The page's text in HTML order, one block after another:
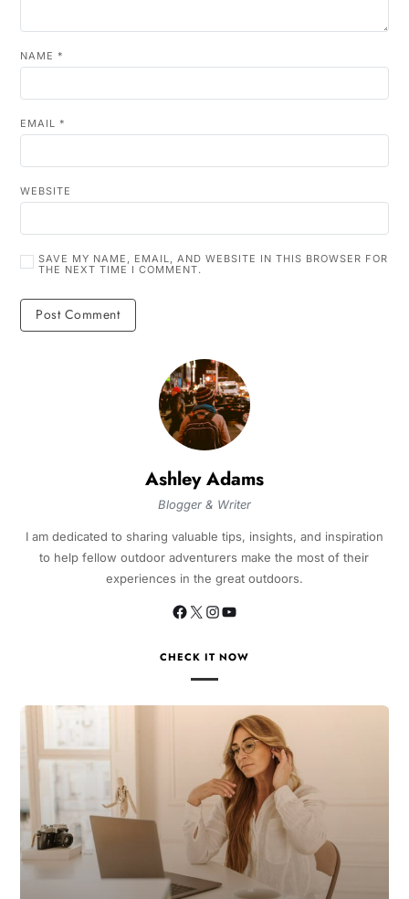
NAME *
EMAIL *
WEBSITE
SAVE MY NAME, EMAIL, AND WEBSITE IN THIS BROWSER FOR
THE NEXT TIME I COMMENT.
Ashley Adams
Blogger & Writer
I am dedicated to sharing valuable tips, insights, and inspiration
to help fellow outdoor adventurers make the most of their
experiences in the great outdoors.
CHECK IT NOW